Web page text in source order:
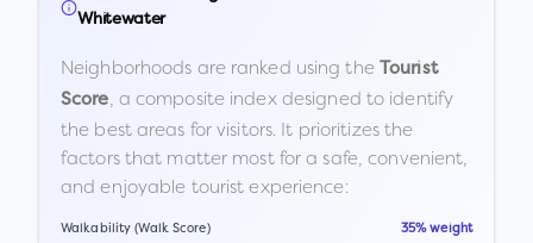
Whitewater
Neighborhoods are ranked using the Tourist
Score, a composite index designed to identify
the best areas for visitors. It prioritizes the
factors that matter most for a safe, convenient,
and enjoyable tourist experience:
Walkability (Walk Score) 35% weight